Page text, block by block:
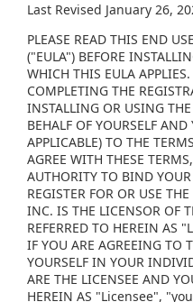
Last Revised January 26,
PLEASE READ THIS END
("EULA") BEFORE
WHICH THIS EULA
COMPLETING THE
INSTALLING OR USING
BEHALF OF YOURSELF
APPLICABLE) TO THE
AGREE WITH THESE
AUTHORITY TO BIND
REGISTER FOR OR USE
INC. IS THE LICENSOR OF
REFERRED TO HEREIN
IF YOU ARE AGREEING TO
YOURSELF IN YOUR
ARE THE LICENSEE AND
HEREIN AS "Licensee",